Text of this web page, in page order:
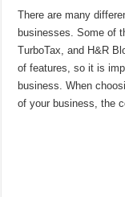
There are many
businesses. Some of
TurboTax, and H&R
of features, so it is
business. When
of your business, the